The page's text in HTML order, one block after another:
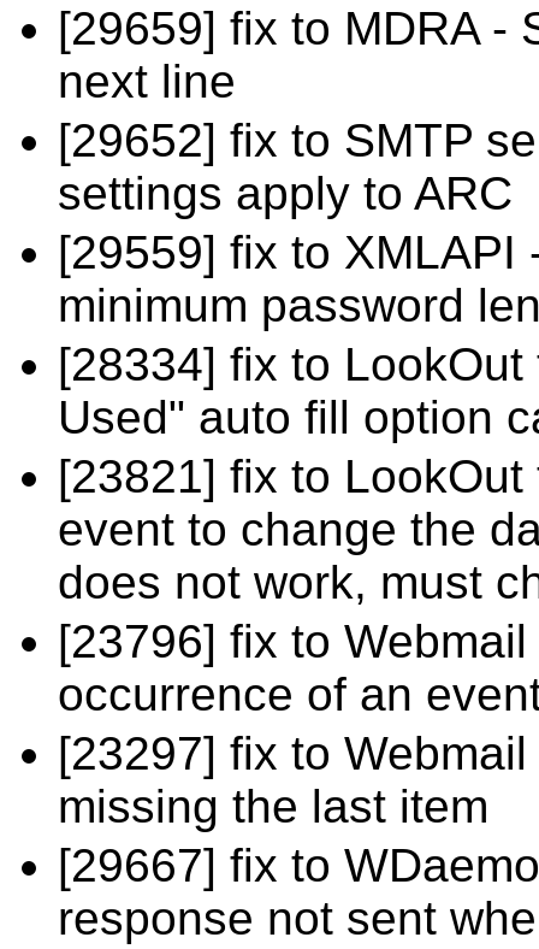
[29659] fix to MDRA -
next line
[29652] fix to SMTP
settings apply to ARC
[29559] fix to XMLAPI
minimum password
[28334] fix to
Used" auto fill option
[23821] fix to
event to change the
does not work, must
[23796] fix to
occurrence of an
[23297] fix to
missing the last item
[29667] fix to
response not sent